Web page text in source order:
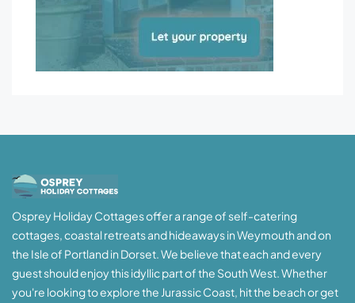
Osprey Holiday Cottages offer a range of self-catering
cottages, coastal retreats and hideaways in Weymouth and on
the Isle of Portland in Dorset. We believe that each and every
guest should enjoy this idyllic part of the South West. Whether
you're looking to explore the Jurassic Coast, hit the beach or get